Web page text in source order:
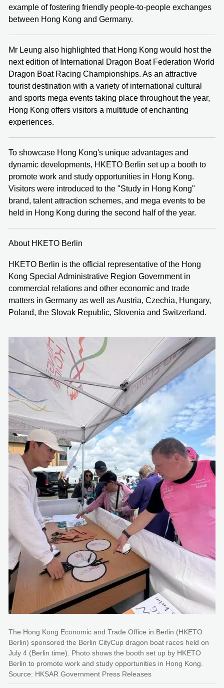
example of fostering friendly people-to-people exchanges
between Hong Kong and Germany.
Mr Leung also highlighted that Hong Kong would host the
next edition of International Dragon Boat Federation World
Dragon Boat Racing Championships. As an attractive
tourist destination with a variety of international cultural
and sports mega events taking place throughout the year,
Hong Kong offers visitors a multitude of enchanting
experiences.
To showcase Hong Kong's unique advantages and
dynamic developments, HKETO Berlin set up a booth to
promote work and study opportunities in Hong Kong.
Visitors were introduced to the "Study in Hong Kong"
brand, talent attraction schemes, and mega events to be
held in Hong Kong during the second half of the year.
About HKETO Berlin
HKETO Berlin is the official representative of the Hong
Kong Special Administrative Region Government in
commercial relations and other economic and trade
matters in Germany as well as Austria, Czechia, Hungary,
Poland, the Slovak Republic, Slovenia and Switzerland.
The Hong Kong Economic and Trade Office in Berlin (HKETO
Berlin) sponsored the Berlin CityCup dragon boat races held on
July 4 (Berlin time). Photo shows the booth set up by HKETO
Berlin to promote work and study opportunities in Hong Kong.
Source: HKSAR Government Press Releases